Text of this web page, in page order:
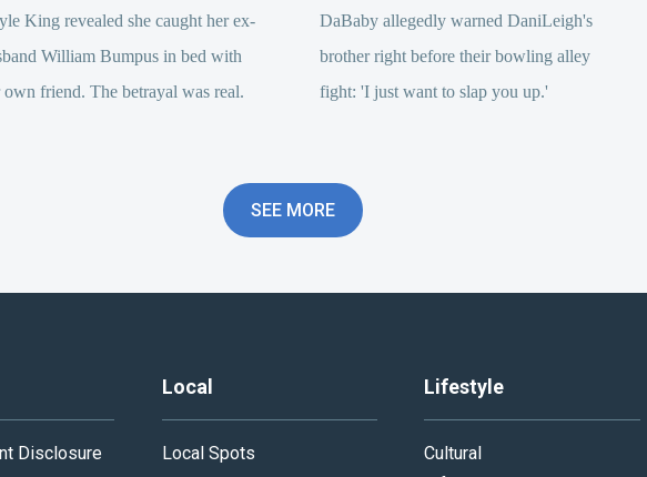
King revealed she caught her ex-
William Bumpus in bed with
own friend. The betrayal was real.
DaBaby allegedly warned DaniLeigh's
brother right before their bowling alley
fight: 'I just want to slap you up.'
SEE MORE
Disclosure
Local
Local Spots
Lifestyle
Cultural